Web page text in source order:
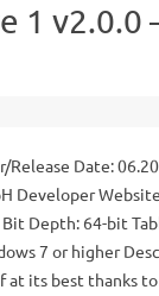
v2.0.0
Release Date:
Developer
Bit Depth: 64-bit
7 or higher
at its best thanks